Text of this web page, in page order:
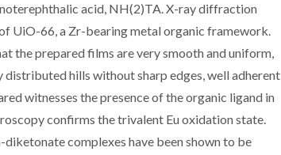
acid, NH(2)TA. X-ray diffraction
UiO-66, a Zr-bearing metal organic framework.
the prepared films are very smooth and uniform,
hills without sharp edges, well adherent
witnesses the presence of the organic ligand in
confirms the trivalent Eu oxidation state.
complexes have been shown to be